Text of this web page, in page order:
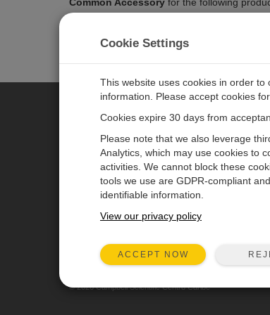
CS140- Background Luminance
CAMPBELL SCIENTIFIC
Products
Solutions
Newsroom
Videos &
© 2026 Campbell Scientific Centro Caribe
Cookie Settings
This website uses cookies in order
information. Please accept cookies
Cookies expire 30 days from
Please note that we also leverage
Analytics, which may use cookies to
activities. We cannot block these
tools we use are GDPR-compliant
identifiable information.
View our privacy policy
ACCEPT NOW